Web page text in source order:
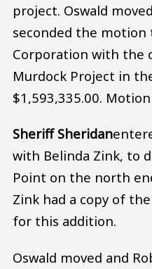
project. Oswald
seconded the motion
Corporation with the
Murdock Project in
$1,593,335.00.
Sheriff Sheridan
with Belinda Zink, to
Point on the north
Zink had a copy of
for this addition.
Oswald moved and